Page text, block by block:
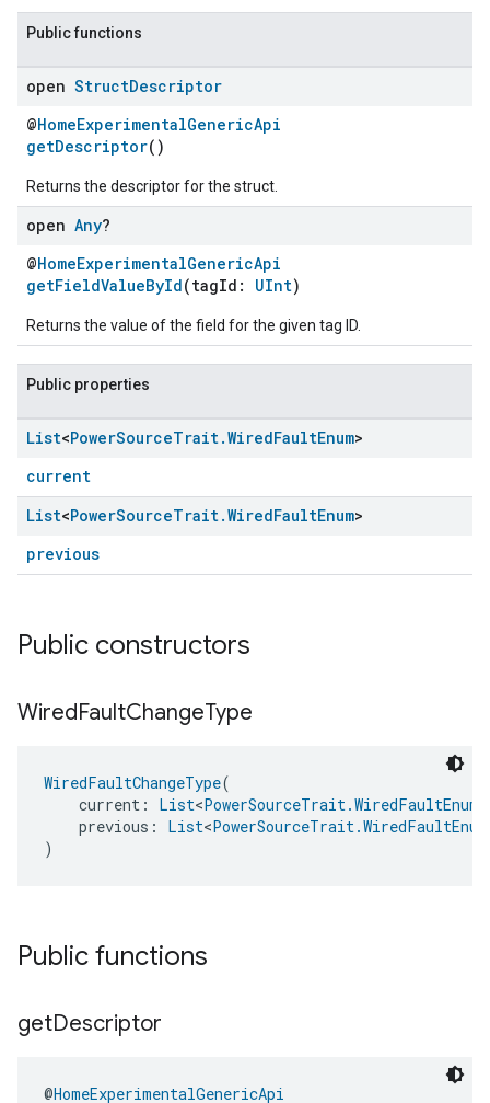
Public functions
open StructDescriptor
@HomeExperimentalGenericApi
getDescriptor()
Returns the descriptor for the struct.
open Any?
@HomeExperimentalGenericApi
getFieldValueById(tagId: UInt)
Returns the value of the field for the given tag ID.
Public properties
List<PowerSourceTrait.WiredFaultEnum>
current
List<PowerSourceTrait.WiredFaultEnum>
previous
Public constructors
WiredFaultChangeType
WiredFaultChangeType(
current: List<PowerSourceTrait.WiredFaultEnum
previous: List<PowerSourceTrait.WiredFaultEnum
)
Public functions
getDescriptor
@HomeExperimentalGenericApi